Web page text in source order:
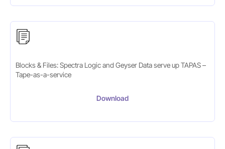
Blocks & Files: Spectra Logic and Geyser Data serve up TAPAS –
Tape-as-a-service
Download